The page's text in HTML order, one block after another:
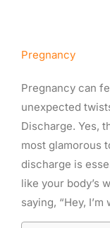
Pregnancy
Pregnancy can
unexpected
Discharge. Yes,
most glamorous
discharge is
like your body’s
saying, “Hey,